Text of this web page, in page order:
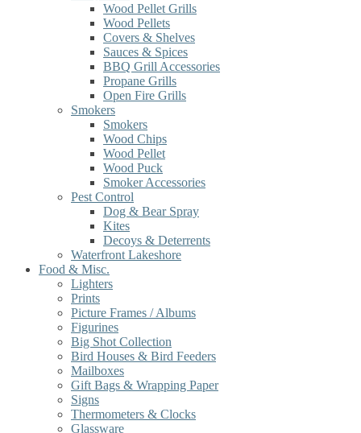
Wood Pellet Grills
Wood Pellets
Covers & Shelves
Sauces & Spices
BBQ Grill Accessories
Propane Grills
Open Fire Grills
Smokers
Smokers
Wood Chips
Wood Pellet
Wood Puck
Smoker Accessories
Pest Control
Dog & Bear Spray
Kites
Decoys & Deterrents
Waterfront Lakeshore
Food & Misc.
Lighters
Prints
Picture Frames / Albums
Figurines
Big Shot Collection
Bird Houses & Bird Feeders
Mailboxes
Gift Bags & Wrapping Paper
Signs
Thermometers & Clocks
Glassware